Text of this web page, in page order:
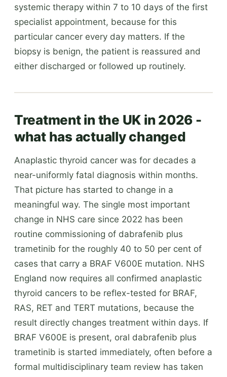
systemic therapy within 7 to 10 days of the first
specialist appointment, because for this
particular cancer every day matters. If the
biopsy is benign, the patient is reassured and
either discharged or followed up routinely.
Treatment in the UK in 2026 -
what has actually changed
Anaplastic thyroid cancer was for decades a
near-uniformly fatal diagnosis within months.
That picture has started to change in a
meaningful way. The single most important
change in NHS care since 2022 has been
routine commissioning of dabrafenib plus
trametinib for the roughly 40 to 50 per cent of
cases that carry a BRAF V600E mutation. NHS
England now requires all confirmed anaplastic
thyroid cancers to be reflex-tested for BRAF,
RAS, RET and TERT mutations, because the
result directly changes treatment within days. If
BRAF V600E is present, oral dabrafenib plus
trametinib is started immediately, often before a
formal multidisciplinary team review has taken